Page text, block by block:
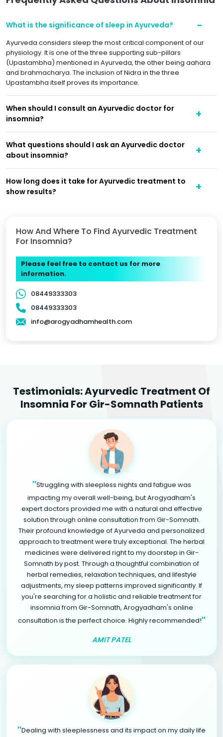
How And Where To Find Ayurvedic Treatment
For Insomnia?
Please feel free to contact us for more
information.
08449333303
08449333303
info@arogyadhamhealth.com
What is the significance of sleep in Ayurveda?
Ayurveda considers sleep the most critical component of our
physiology. It is one of the three supporting sub-pillars
(Upastambha) mentioned in Ayurveda, the other being aahara
and brahmacharya. The inclusion of Nidra in the three
Upastambha itself proves its importance.
When should I consult an Ayurvedic doctor for
insomnia?
What questions should I ask an Ayurvedic doctor
about insomnia?
How long does it take for Ayurvedic treatment to
show results?
Testimonials: Ayurvedic Treatment Of
Insomnia For Gir-Somnath Patients
"Struggling with sleepless nights and fatigue was
impacting my overall well-being, but Arogyadham's
expert doctors provided me with a natural and effective
solution through online consultation from Gir-Somnath.
Their profound knowledge of Ayurveda and personalized
approach to treatment were truly exceptional. The herbal
medicines were delivered right to my doorstep in Gir-
Somnath by post. Through a thoughtful combination of
herbal remedies, relaxation techniques, and lifestyle
adjustments, my sleep patterns improved significantly. If
you're searching for a holistic and reliable treatment for
insomnia from Gir-Somnath, Arogyadham's online
consultation is the perfect choice. Highly recommended!"
AMIT PATEL
"Dealing with sleeplessness and its impact on my daily life